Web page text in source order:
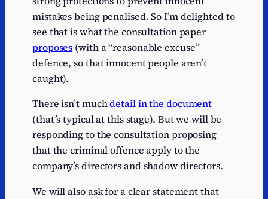
mistakes being penalised. So I’m delighted to
see that is what the consultation paper
proposes (with a “reasonable excuse”
defence, so that innocent people aren’t
caught).
There isn’t muchdetail in the document
(that’s typical at this stage). But we will be
responding to the consultation proposing
that the criminal offence apply to the
company’s directors and shadow directors.
We will also ask for a clear statement that